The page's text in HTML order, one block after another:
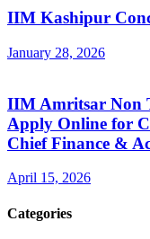
IIM Kashipur
January 28, 2026
IIM Amritsar Non
Apply Online for
Chief Finance &
April 15, 2026
Categories